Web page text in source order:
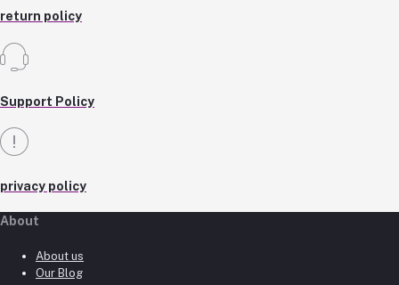
return policy
Support Policy
privacy policy
About
About us
Our Blog